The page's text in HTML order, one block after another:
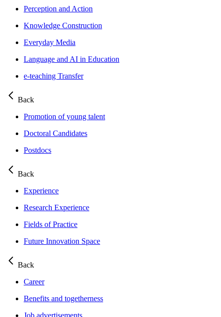
Perception and Action
Knowledge Construction
Everyday Media
Language and AI in Education
e-teaching Transfer
Back
Promotion of young talent
Doctoral Candidates
Postdocs
Back
Experience
Research Experience
Fields of Practice
Future Innovation Space
Back
Career
Benefits and togetherness
Job advertisements